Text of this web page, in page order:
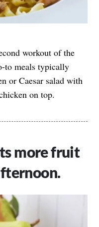
workout of the
to meals typically
or Caesar salad with
on top.
more fruit